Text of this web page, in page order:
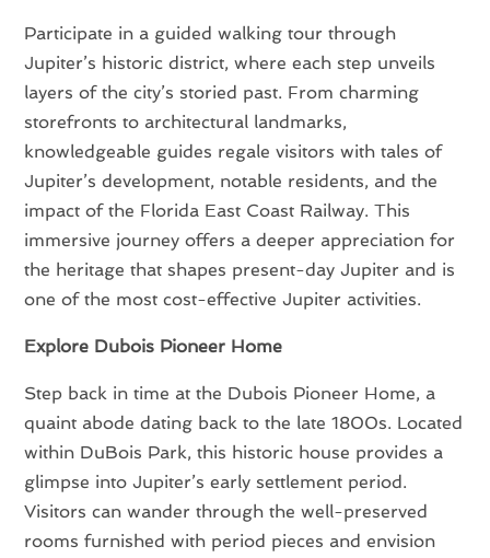
Participate in a guided walking tour through
Jupiter’s historic district, where each step unveils
layers of the city’s storied past. From charming
storefronts to architectural landmarks,
knowledgeable guides regale visitors with tales of
Jupiter’s development, notable residents, and the
impact of the Florida East Coast Railway. This
immersive journey offers a deeper appreciation for
the heritage that shapes present-day Jupiter and is
one of the most cost-effective Jupiter activities.
Explore Dubois Pioneer Home
Step back in time at the Dubois Pioneer Home, a
quaint abode dating back to the late 1800s. Located
within DuBois Park, this historic house provides a
glimpse into Jupiter’s early settlement period.
Visitors can wander through the well-preserved
rooms furnished with period pieces and envision